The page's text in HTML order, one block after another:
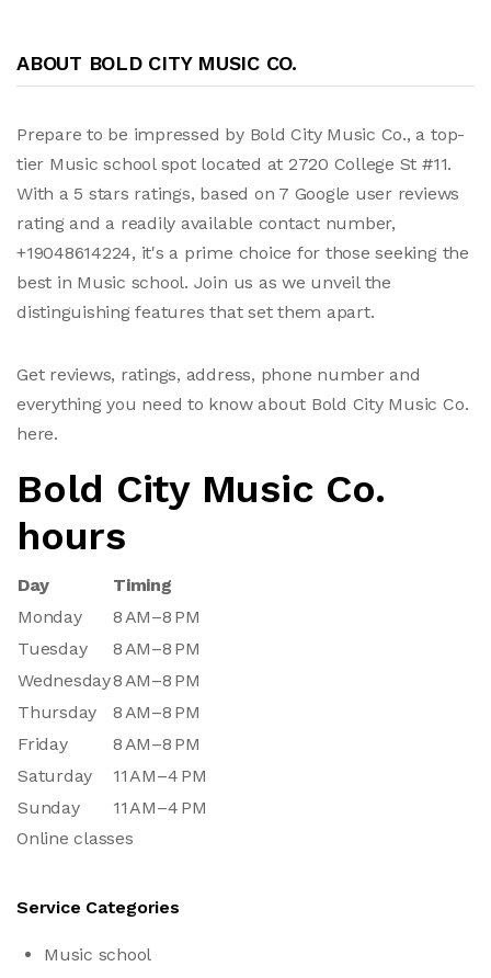
ABOUT BOLD CITY MUSIC CO.
Prepare to be impressed by Bold City Music Co., a top-
tier Music school spot located at 2720 College St #11.
With a 5 stars ratings, based on 7 Google user reviews
rating and a readily available contact number,
+19048614224, it's a prime choice for those seeking the
best in Music school. Join us as we unveil the
distinguishing features that set them apart.
Get reviews, ratings, address, phone number and
everything you need to know about Bold City Music Co.
here.
Bold City Music Co.
hours
Day
Timing
Monday
8 AM–8 PM
Tuesday
8 AM–8 PM
Wednesday8 AM–8 PM
Thursday
8 AM–8 PM
Friday
8 AM–8 PM
Saturday
11 AM–4 PM
Sunday
11 AM–4 PM
Online classes
Service Categories
Music school